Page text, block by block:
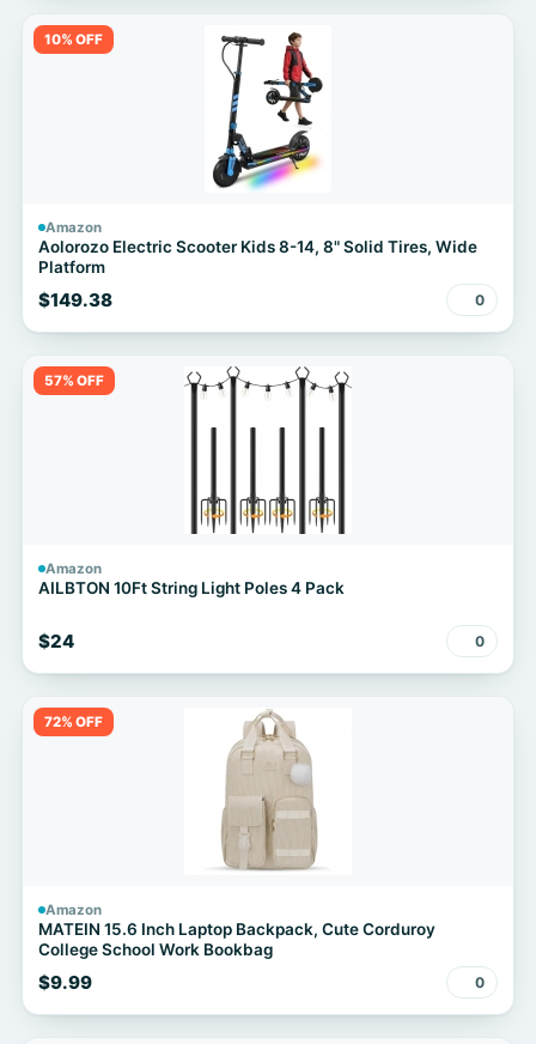
10% OFF
Amazon
Aolorozo Electric Scooter Kids 8-14, 8" Solid Tires, Wide
Platform
$149.38 0
57% OFF
Amazon
AILBTON 10Ft String Light Poles 4 Pack
$24 0
72% OFF
Amazon
MATEIN 15.6 Inch Laptop Backpack, Cute Corduroy
College School Work Bookbag
$9.99 0